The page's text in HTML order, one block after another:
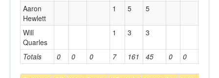
Totals 0 0 0 7 161 45 0 0
Aaron
Hewlett
1 5 5
Will
Quarles
1 3 3